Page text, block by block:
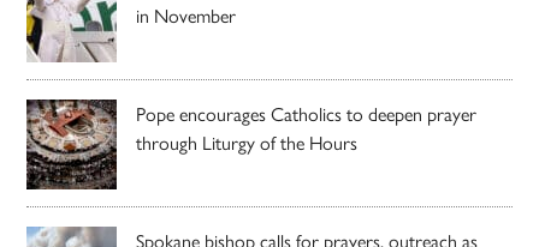
in November
Pope encourages Catholics to deepen prayer
through Liturgy of the Hours
Spokane bishop calls for prayers, outreach as